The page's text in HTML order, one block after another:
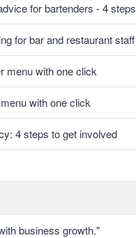
for bartenders - 4 steps
for bar and restaurant staff
menu with one click
with one click
4 steps to get involved
business growth."